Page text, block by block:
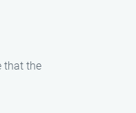
that the